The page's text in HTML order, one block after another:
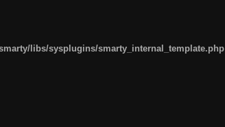
libs/sysplugins/smarty_internal_template.php